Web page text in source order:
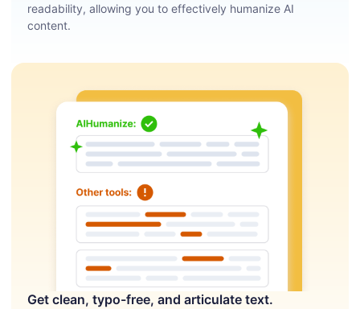
readability, allowing you to effectively humanize AI
content.
Get clean, typo-free, and articulate text.